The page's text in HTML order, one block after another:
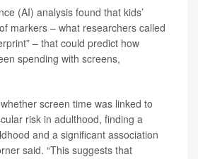
(AI) analysis found that kids’
markers – what researchers called
– that could predict how
spending with screens,
screen time was linked to
risk in adulthood, finding a
and a significant association
said. “This suggests that